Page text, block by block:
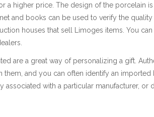
a higher price. The design of the porcelain
and books can be used to verify the quality
houses that sell Limoges items. You
are a great way of personalizing a gift.
them, and you can often identify an imported
associated with a particular manufacturer, or